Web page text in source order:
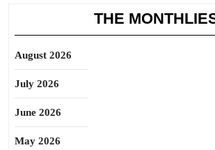
THE
August 2026
July 2026
June 2026
May 2026